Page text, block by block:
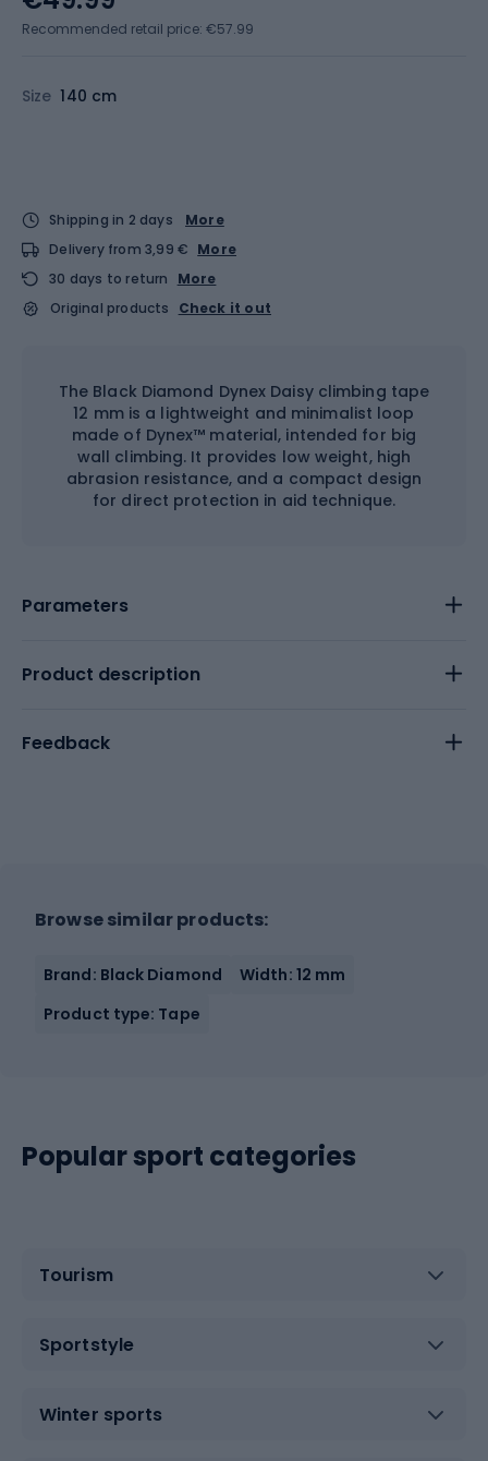
Size 140 cm
Recommended retail price: €57.99
Shipping in 2 days
More
Delivery from 3,99 € More
30 days to return
More
Original products
Check it out
The Black Diamond Dynex Daisy climbing tape
12 mm is a lightweight and minimalist loop
made of Dynex™ material, intended for big
wall climbing. It provides low weight, high
abrasion resistance, and a compact design
for direct protection in aid technique.
Parameters
Product description
Feedback
Browse similar products:
Brand: Black Diamond
Width: 12 mm
Product type: Tape
Popular sport categories
Tourism
Sportstyle
Winter sports